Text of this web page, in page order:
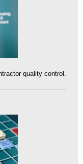
quality control.